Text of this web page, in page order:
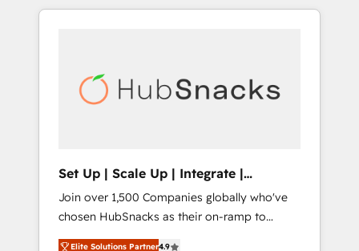
370+ specialists across EMEA, APAC and NAM,
automation, we turn complexity into clarity,
human at global scale. 🏆 HubSpot’s CEO
Set Up | Scale Up | Integrate |
HubSnacks FlexPlan
Join over 1,500 Companies globally who've
chosen HubSnacks as their on-ramp to
HubSpot since 2014 Simple pay-as-you-go
Elite Solutions Partner4.9